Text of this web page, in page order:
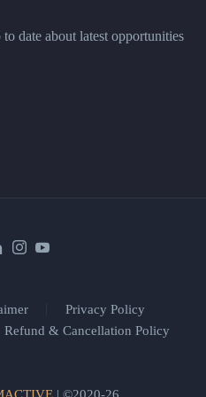
date about latest opportunities
Privacy Policy
Refund & Cancellation Policy